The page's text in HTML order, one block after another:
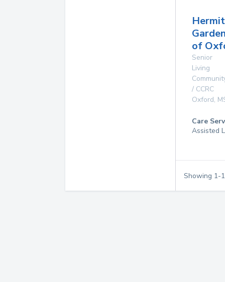
of
Senior
Living
/ CCRC
Oxford,
Care
Assisted
Showing 1-